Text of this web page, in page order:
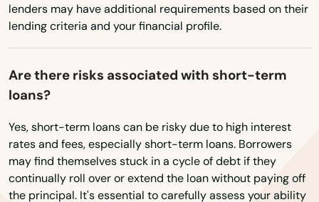
lenders may have additional requirements based on their
lending criteria and your financial profile.
Are there risks associated with short-term
loans?
Yes, short-term loans can be risky due to high interest
rates and fees, especially short-term loans. Borrowers
may find themselves stuck in a cycle of debt if they
continually roll over or extend the loan without paying off
the principal. It's essential to carefully assess your ability
Treasure Island
Trenton
Trinity
Tyndall Afb
Umatilla
University Park